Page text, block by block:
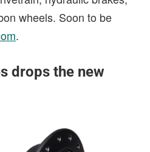
wheels. Soon to be
.
drops the new